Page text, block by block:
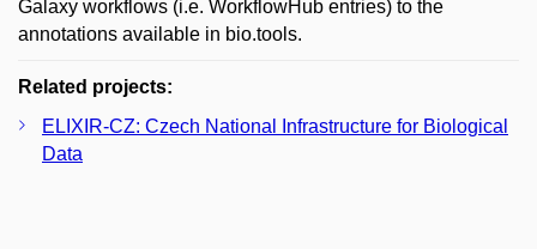
Galaxy workflows (i.e. WorkflowHub entries) to the
annotations available in bio.tools.
Related projects:
ELIXIR-CZ: Czech National Infrastructure for Biological
Data